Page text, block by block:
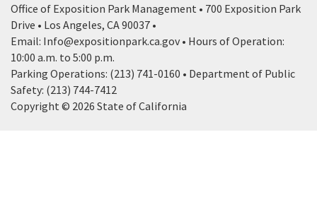
Office of Exposition Park Management • 700 Exposition Park
Drive • Los Angeles, CA 90037 •
Email: Info@expositionpark.ca.gov • Hours of Operation:
10:00 a.m. to 5:00 p.m.
Parking Operations: (213) 741-0160 • Department of Public
Safety: (213) 744-7412
Copyright © 2026 State of California